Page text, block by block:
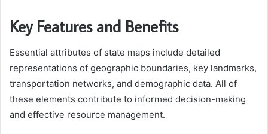
Key Features and Benefits
Essential attributes of state maps include detailed
representations of geographic boundaries, key landmarks,
transportation networks, and demographic data. All of
these elements contribute to informed decision-making
and effective resource management.